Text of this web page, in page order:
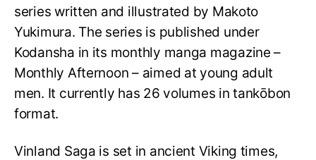
series written and illustrated by Makoto
Yukimura. The series is published under
Kodansha in its monthly manga magazine –
Monthly Afternoon – aimed at young adult
men. It currently has 26 volumes in tankōbon
format.
Vinland Saga is set in ancient Viking times,